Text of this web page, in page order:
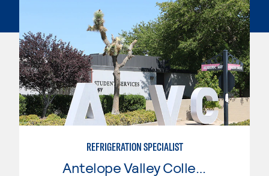
REFRIGERATION SPECIALIST